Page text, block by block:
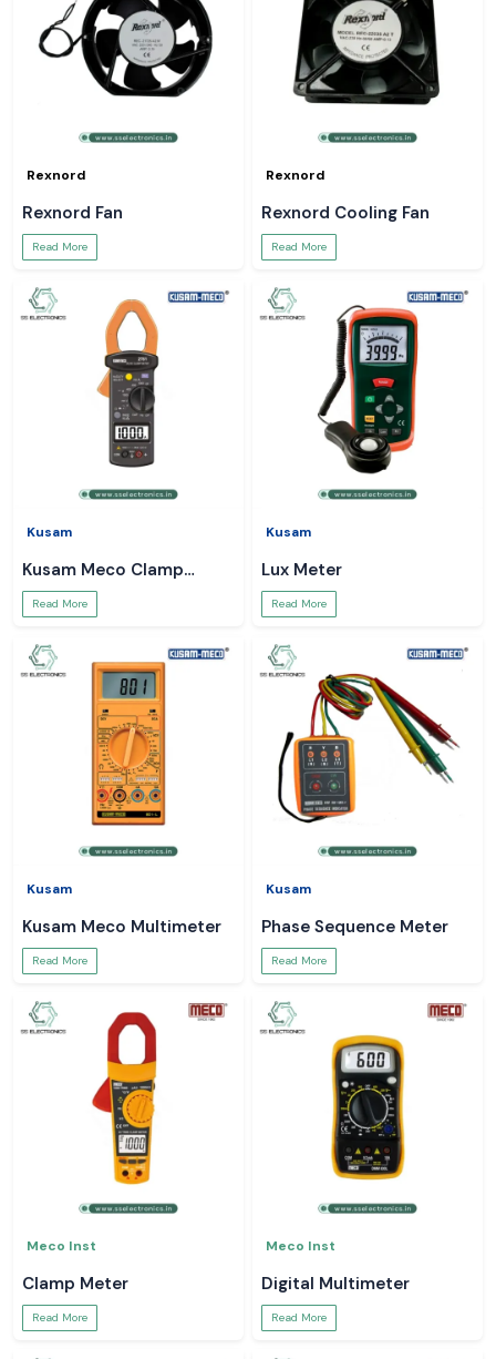
Rexnord
Rexnord Fan
Read More
Rexnord
Rexnord Cooling Fan
Read More
Kusam
Kusam Meco Clamp
Meter
Read More
Kusam
Lux Meter
Read More
Kusam
Kusam Meco Multimeter
Read More
Kusam
Phase Sequence Meter
Read More
Meco Inst
Clamp Meter
Read More
Meco Inst
Digital Multimeter
Read More